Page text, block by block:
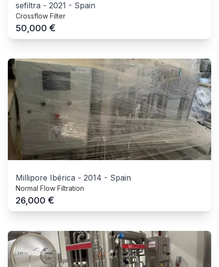
sefiltra - 2021 - Spain
Crossflow Filter
50,000 €
Millipore Ibérica - 2014 - Spain
Normal Flow Filtration
26,000 €